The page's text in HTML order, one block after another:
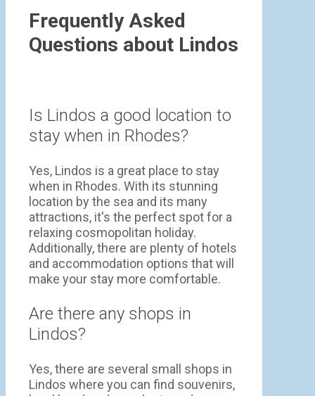
Frequently Asked
Questions about Lindos
Is Lindos a good location to
stay when in Rhodes?
Yes, Lindos is a great place to stay
when in Rhodes. With its stunning
location by the sea and its many
attractions, it's the perfect spot for a
relaxing cosmopolitan holiday.
Additionally, there are plenty of hotels
and accommodation options that will
make your stay more comfortable.
Are there any shops in
Lindos?
Yes, there are several small shops in
Lindos where you can find souvenirs,